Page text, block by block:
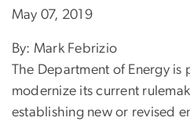
May 07, 2019
By: Mark Febrizio
The Department of Energy
modernize its current
establishing new or revised